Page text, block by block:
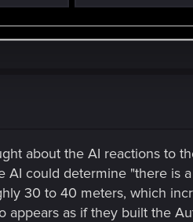
in 2013...it was clear
about the AI reactions to
AI could determine "there is
30 to 40 meters, which
appears as if they built the